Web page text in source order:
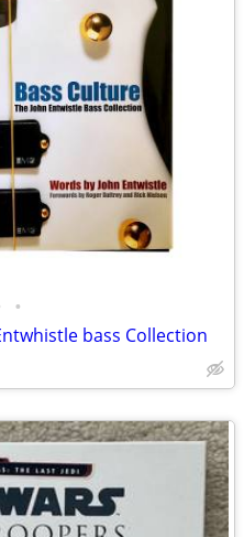
•
bass Collection